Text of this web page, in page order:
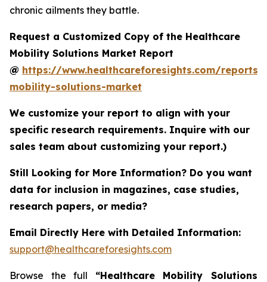
chronic ailments they battle.
Request a Customized Copy of the Healthcare
Mobility Solutions Market Report
@ https://www.healthcareforesights.com/reports/
mobility-solutions-market
We customize your report to align with your
specific research requirements. Inquire with our
sales team about customizing your report.)
Still Looking for More Information? Do you want
data for inclusion in magazines, case studies,
research papers, or media?
Email Directly Here with Detailed Information:
support@healthcareforesights.com
Browse the full “Healthcare Mobility Solutions